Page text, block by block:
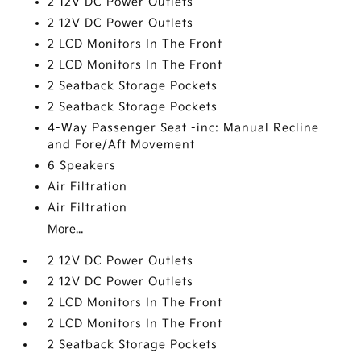
2 12V DC Power Outlets
2 LCD Monitors In The Front
2 LCD Monitors In The Front
2 Seatback Storage Pockets
2 Seatback Storage Pockets
4-Way Passenger Seat -inc: Manual Recline
and Fore/Aft Movement
6 Speakers
Air Filtration
Air Filtration
More...
2 12V DC Power Outlets
2 12V DC Power Outlets
2 LCD Monitors In The Front
2 LCD Monitors In The Front
2 Seatback Storage Pockets